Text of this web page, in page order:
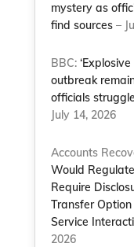
mystery as
find sources –
BBC:
outbreak
officials
July 14, 2026
Accounts
Would
Require
Transfer
Service
2026